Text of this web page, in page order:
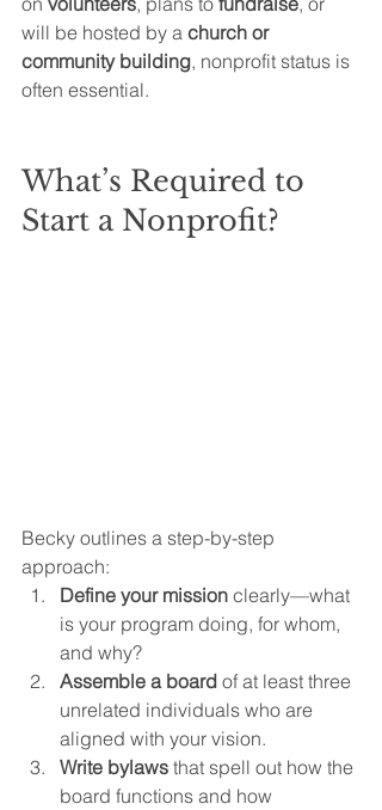
will be hosted by a church or
community building, nonprofit status is
often essential.
What’s Required to
Start a Nonprofit?
Becky outlines a step-by-step
approach:
Define your mission clearly—what
is your program doing, for whom,
and why?
Assemble a board of at least three
unrelated individuals who are
aligned with your vision.
Write bylaws that spell out how the
board functions and how